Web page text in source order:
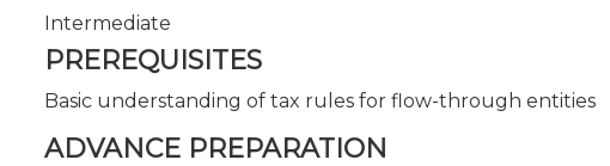
Intermediate
PREREQUISITES
Basic understanding of tax rules for flow-through entities
ADVANCE PREPARATION